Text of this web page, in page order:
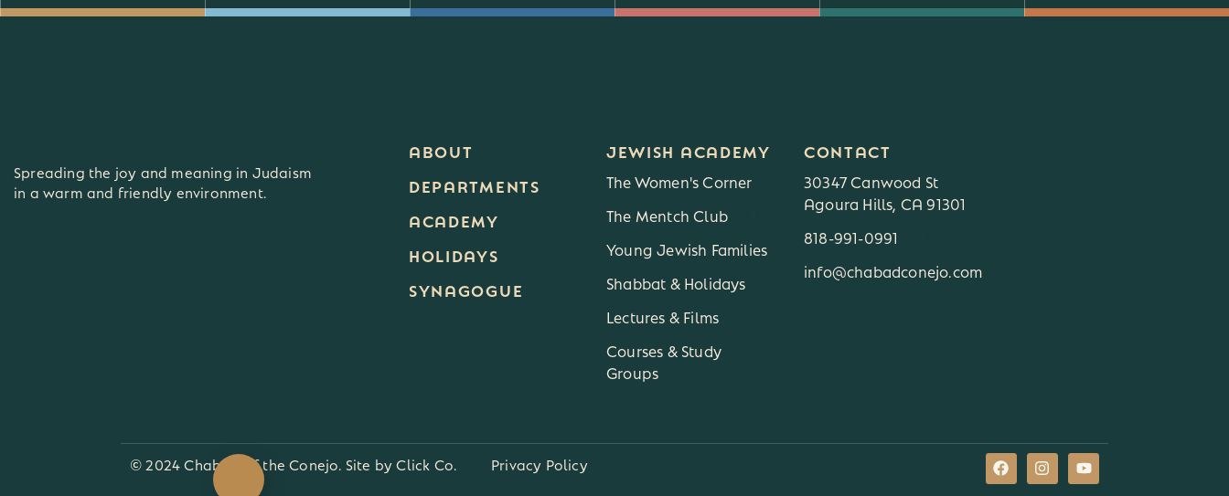
Spreading the joy and meaning in Judaism
in a warm and friendly environment.
ABOUT
DEPARTMENTS
ACADEMY
HOLIDAYS
SYNAGOGUE
JEWISH ACADEMY
The Women's Corner
The Mentch Club
Young Jewish Families
Shabbat & Holidays
Lectures & Films
Courses & Study
Groups
CONTACT
30347 Canwood St
Agoura Hills, CA 91301
818-991-0991
info@chabadconejo.com
© 2024 Chabad of the Conejo. Site byClick Co. Privacy Policy
View our Academy Calendar